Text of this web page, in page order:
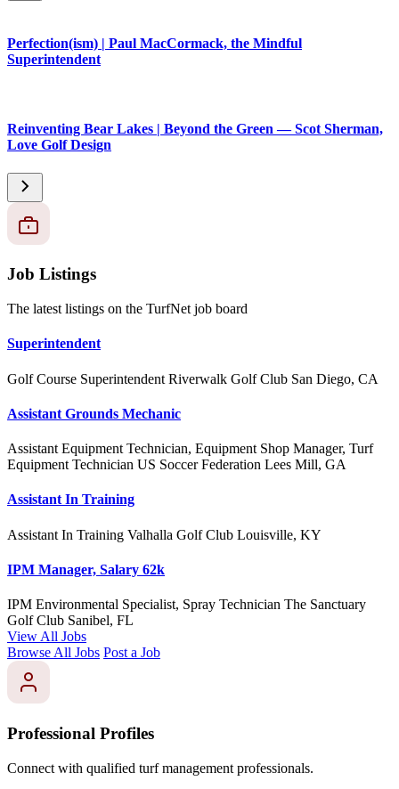
Perfection(ism) | Paul MacCormack, the Mindful
Superintendent
Reinventing Bear Lakes | Beyond the Green — Scot Sherman,
Love Golf Design
Job Listings
The latest listings on the TurfNet job board
Superintendent
Golf Course Superintendent Riverwalk Golf Club San Diego, CA
Assistant Grounds Mechanic
Assistant Equipment Technician, Equipment Shop Manager, Turf
Equipment Technician US Soccer Federation Lees Mill, GA
Assistant In Training
Assistant In Training Valhalla Golf Club Louisville, KY
IPM Manager, Salary 62k
IPM Environmental Specialist, Spray Technician The Sanctuary
Golf Club Sanibel, FL
View All Jobs
Browse All Jobs Post a Job
Professional Profiles
Connect with qualified turf management professionals.